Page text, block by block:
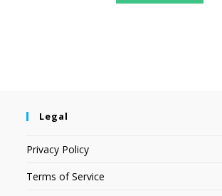
Legal
Privacy Policy
Terms of Service